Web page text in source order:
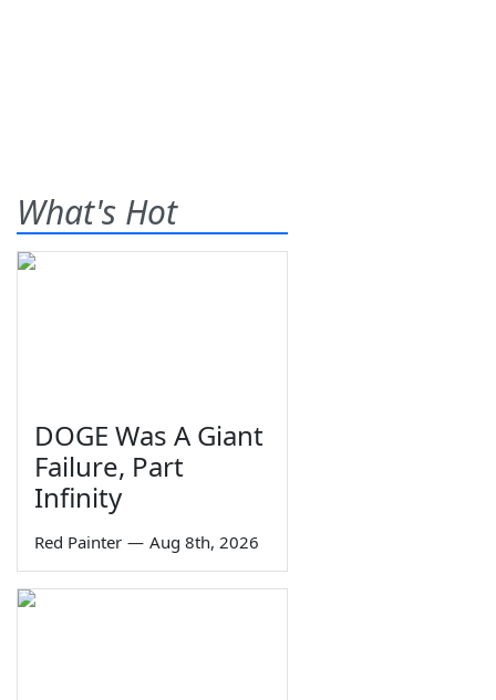
What's Hot
DOGE Was A Giant
Failure, Part
Infinity
Red Painter — Aug 8th, 2026